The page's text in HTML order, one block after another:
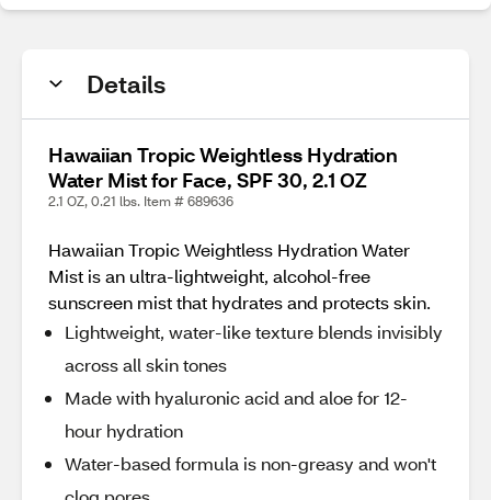
Details
Hawaiian Tropic Weightless Hydration
Water Mist for Face, SPF 30, 2.1 OZ
2.1 OZ, 0.21 lbs. Item # 689636
Hawaiian Tropic Weightless Hydration Water
Mist is an ultra-lightweight, alcohol-free
sunscreen mist that hydrates and protects skin.
Lightweight, water-like texture blends invisibly
across all skin tones
Made with hyaluronic acid and aloe for 12-
hour hydration
Water-based formula is non-greasy and won't